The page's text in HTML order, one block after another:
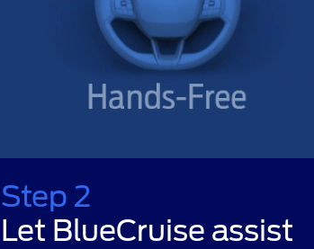
Step 2
Let BlueCruise assist